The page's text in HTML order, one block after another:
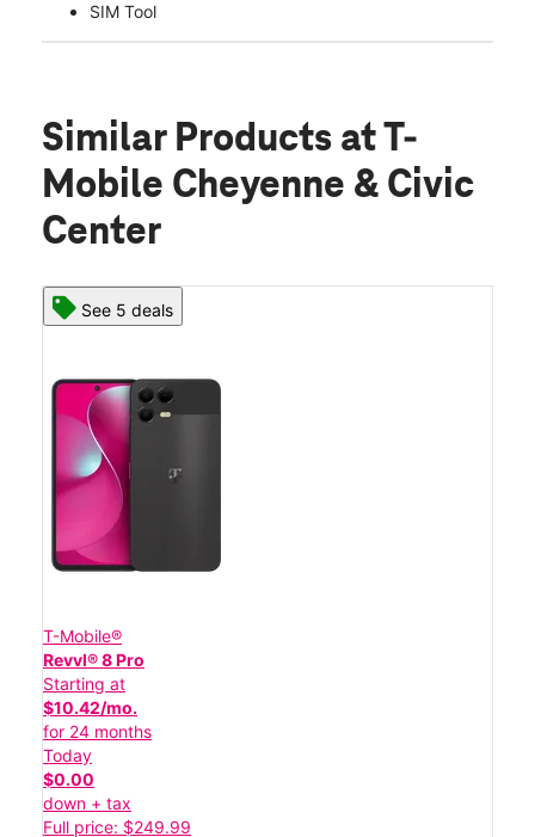
SIM Tool
Similar Products at T-
Mobile Cheyenne & Civic
Center
See 5 deals
T-Mobile®
Revvl® 8 Pro
Starting at
$10.42/mo.
for 24 months
Today
$0.00
down + tax
Full price: $249.99